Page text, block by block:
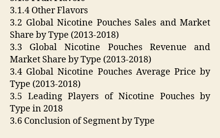
3.1.4 Other Flavors
3.2 Global Nicotine Pouches Sales and Market
Share by Type (2013-2018)
3.3 Global Nicotine Pouches Revenue and
Market Share by Type (2013-2018)
3.4 Global Nicotine Pouches Average Price by
Type (2013-2018)
3.5 Leading Players of Nicotine Pouches by
Type in 2018
3.6 Conclusion of Segment by Type